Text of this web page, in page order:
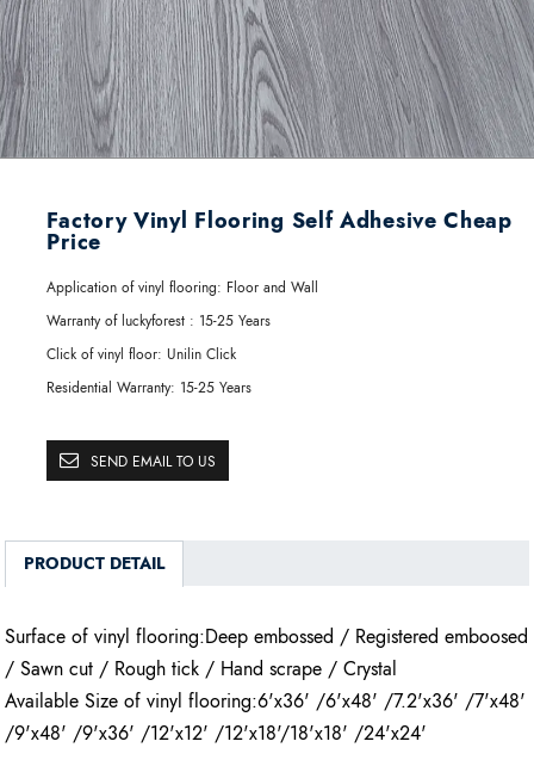
Factory Vinyl Flooring Self Adhesive Cheap
Price
Application of vinyl flooring: Floor and Wall
Warranty of luckyforest : 15-25 Years
Click of vinyl floor: Unilin Click
Residential Warranty: 15-25 Years
SEND EMAIL TO US
PRODUCT DETAIL
Surface of vinyl flooring:Deep embossed / Registered emboosed
/ Sawn cut / Rough tick / Hand scrape / Crystal
Available Size of vinyl flooring:6'x36' /6'x48' /7.2'x36' /7'x48'
/9'x48' /9'x36' /12'x12' /12'x18'/18'x18' /24'x24'